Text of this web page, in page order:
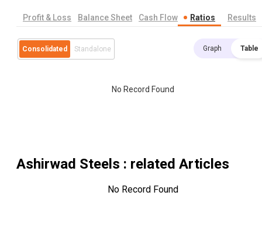
Profit & Loss Balance Sheet Cash Flow Ratios Results
Consolidated Standalone Graph Table
No Record Found
Ashirwad Steels : related Articles
No Record Found